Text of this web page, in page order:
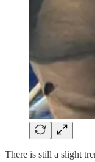
There is still a slight